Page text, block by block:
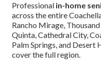
Professional in-home
across the entire
Rancho Mirage,
Quinta, Cathedral City,
Palm Springs, and Desert
cover the full region.